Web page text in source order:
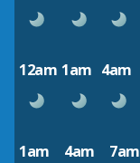
12am 1am 4am
1am 4am 7am